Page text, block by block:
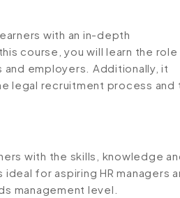
with an in-depth
course, you will learn the
employers. Additionally, it
legal recruitment process and
with the skills, knowledge
for aspiring HR managers
management level.